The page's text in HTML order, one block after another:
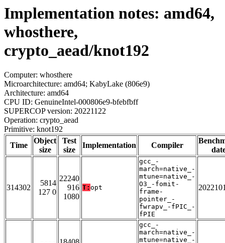
Implementation notes: amd64,
whosthere,
crypto_aead/knot192
Computer: whosthere
Microarchitecture: amd64; KabyLake (806e9)
Architecture: amd64
CPU ID: GenuineIntel-000806e9-bfebfbff
SUPERCOP version: 20221122
Operation: crypto_aead
Primitive: knot192
Time
Object
size
Test
size
Implementation Compiler
314302
5814
127 0
22240
916
1080
T: opt
gcc_-
march=native_-
mtune=native_-
O3_-fomit-
frame-
pointer_-
fwrapv_-fPIC_-
fPIE
gcc_-
march=native_-
mtune=native_-